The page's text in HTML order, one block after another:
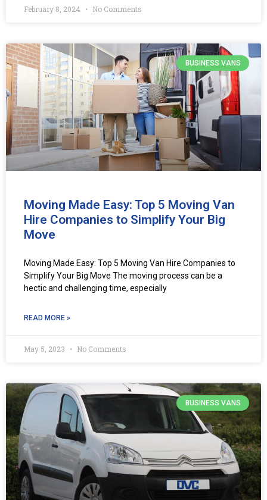
February 8, 2024 No Comments
BUSINESS VANS
Moving Made Easy: Top 5 Moving Van
Hire Companies to Simplify Your Big
Move
Moving Made Easy: Top 5 Moving Van Hire Companies to
Simplify Your Big Move The moving process can be a
hectic and challenging time, especially
READ MORE »
May 5, 2023 No Comments
BUSINESS VANS